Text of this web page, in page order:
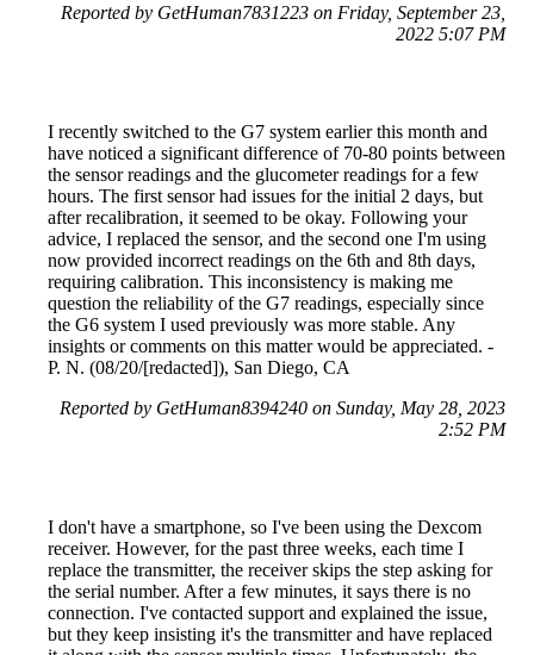
Reported by GetHuman7831223 on Friday, September 23,
2022 5:07 PM
I recently switched to the G7 system earlier this month and
have noticed a significant difference of 70-80 points between
the sensor readings and the glucometer readings for a few
hours. The first sensor had issues for the initial 2 days, but
after recalibration, it seemed to be okay. Following your
advice, I replaced the sensor, and the second one I'm using
now provided incorrect readings on the 6th and 8th days,
requiring calibration. This inconsistency is making me
question the reliability of the G7 readings, especially since
the G6 system I used previously was more stable. Any
insights or comments on this matter would be appreciated. -
P. N. (08/20/[redacted]), San Diego, CA
Reported by GetHuman8394240 on Sunday, May 28, 2023
2:52 PM
I don't have a smartphone, so I've been using the Dexcom
receiver. However, for the past three weeks, each time I
replace the transmitter, the receiver skips the step asking for
the serial number. After a few minutes, it says there is no
connection. I've contacted support and explained the issue,
but they keep insisting it's the transmitter and have replaced